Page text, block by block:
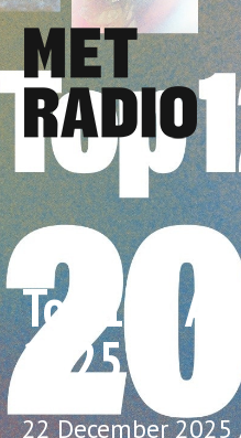
Top 128
2025
22 December